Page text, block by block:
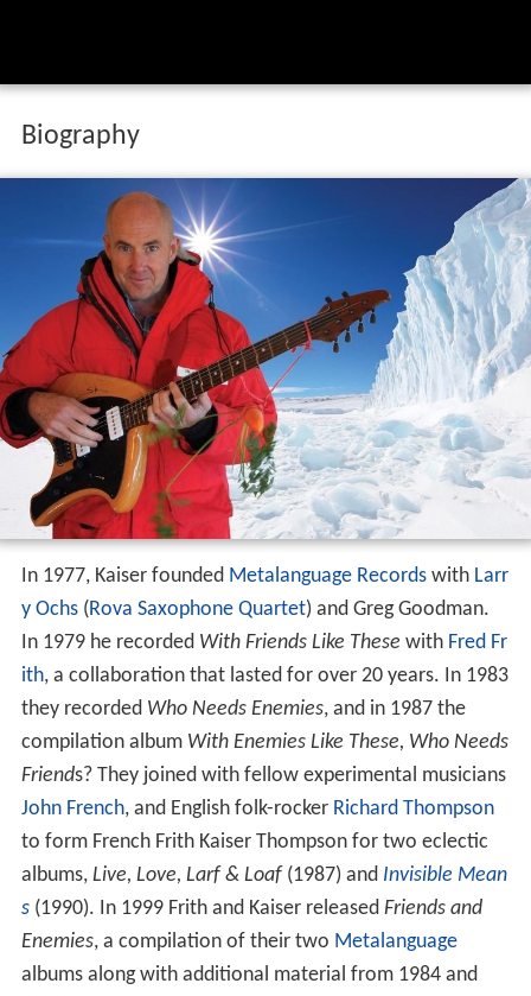
Biography
In 1977, Kaiser founded Metalanguage Recordswith Larr
y Ochs(Rova Saxophone Quartet) and Greg Goodman.
In 1979 he recorded With Friends Like These with Fred Fr
ith, a collaboration that lasted for over 20 years. In 1983
they recorded Who Needs Enemies, and in 1987 the
compilation album With Enemies Like These, Who Needs
Friends? They joined with fellow experimental musicians
John French, and English folk-rocker Richard Thompson
to form French Frith Kaiser Thompson for two eclectic
albums, Live, Love, Larf & Loaf (1987) and Invisible Mean
s(1990). In 1999 Frith and Kaiser released Friends and
Enemies, a compilation of their two Metalanguage
albums along with additional material from 1984 and